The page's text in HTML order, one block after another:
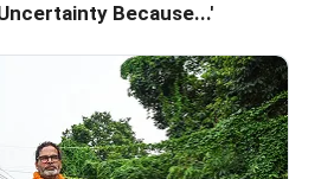
Because...'